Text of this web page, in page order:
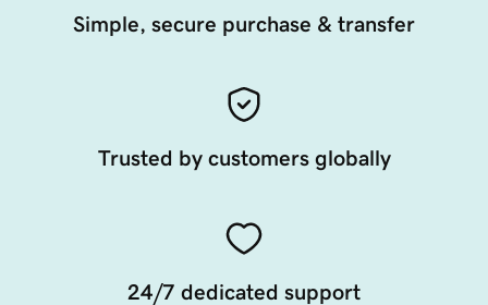
Simple, secure purchase & transfer
Trusted by customers globally
24/7 dedicated support